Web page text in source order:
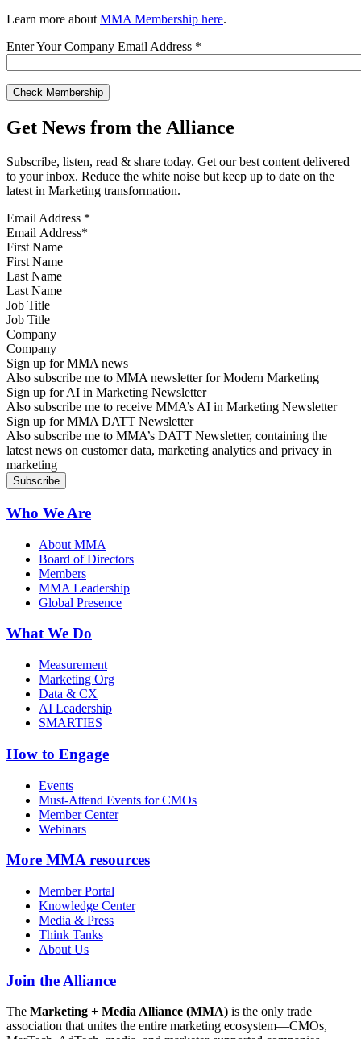
Learn more aboutMMA Membership here.
Enter Your Company Email Address *
Get News from the Alliance
Subscribe, listen, read & share today. Get our best content delivered
to your inbox. Reduce the white noise but keep up to date on the
latest in Marketing transformation.
Email Address *
First Name
Last Name
Job Title
Company
Sign up for MMA news
Also subscribe me to MMA newsletter for Modern Marketing
Sign up for AI in Marketing Newsletter
Also subscribe me to receive MMA’s AI in Marketing Newsletter
Sign up for MMA DATT Newsletter
Also subscribe me to MMA’s DATT Newsletter, containing the
latest news on customer data, marketing analytics and privacy in
marketing
Who We Are
About MMA
Board of Directors
Members
MMA Leadership
Global Presence
What We Do
Measurement
Marketing Org
Data & CX
AI Leadership
SMARTIES
How to Engage
Events
Must-Attend Events for CMOs
Member Center
Webinars
More MMA resources
Member Portal
Knowledge Center
Media & Press
Think Tanks
About Us
Join the Alliance
The Marketing + Media Alliance (MMA) is the only trade
association that unites the entire marketing ecosystem—CMOs,